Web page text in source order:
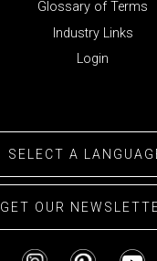
Glossary of Terms
Industry Links
Login
SELECT A
GET OUR